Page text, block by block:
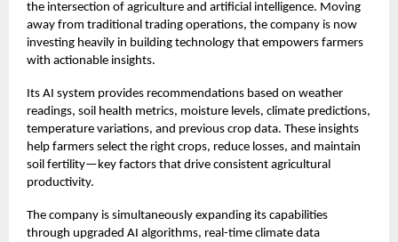
the intersection of agriculture and artificial intelligence. Moving
away from traditional trading operations, the company is now
investing heavily in building technology that empowers farmers
with actionable insights.
Its AI system provides recommendations based on weather
readings, soil health metrics, moisture levels, climate predictions,
temperature variations, and previous crop data. These insights
help farmers select the right crops, reduce losses, and maintain
soil fertility—key factors that drive consistent agricultural
productivity.
The company is simultaneously expanding its capabilities
through upgraded AI algorithms, real-time climate data